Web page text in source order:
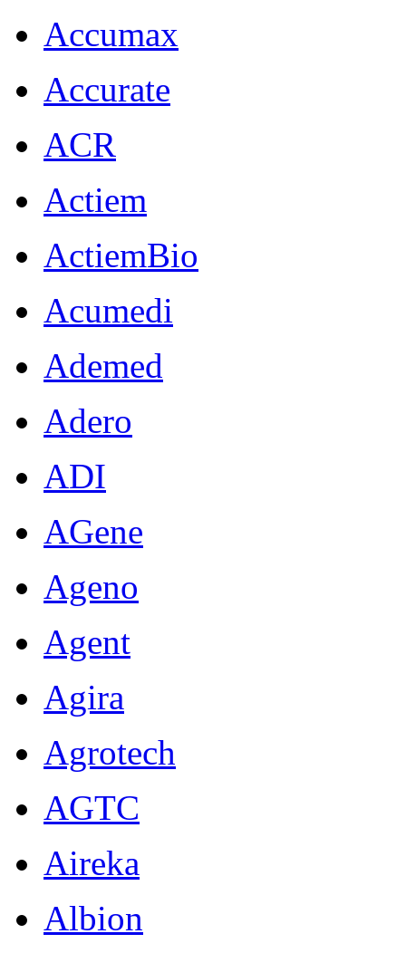
Accumax
Accurate
ACR
Actiem
ActiemBio
Acumedi
Ademed
Adero
ADI
AGene
Ageno
Agent
Agira
Agrotech
AGTC
Aireka
Albion